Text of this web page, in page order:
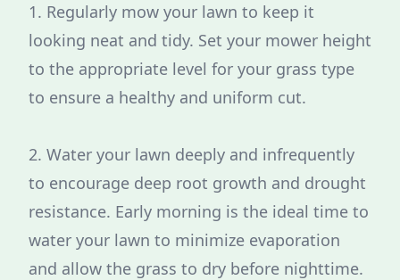
1. Regularly mow your lawn to keep it
looking neat and tidy. Set your mower height
to the appropriate level for your grass type
to ensure a healthy and uniform cut.
2. Water your lawn deeply and infrequently
to encourage deep root growth and drought
resistance. Early morning is the ideal time to
water your lawn to minimize evaporation
and allow the grass to dry before nighttime.